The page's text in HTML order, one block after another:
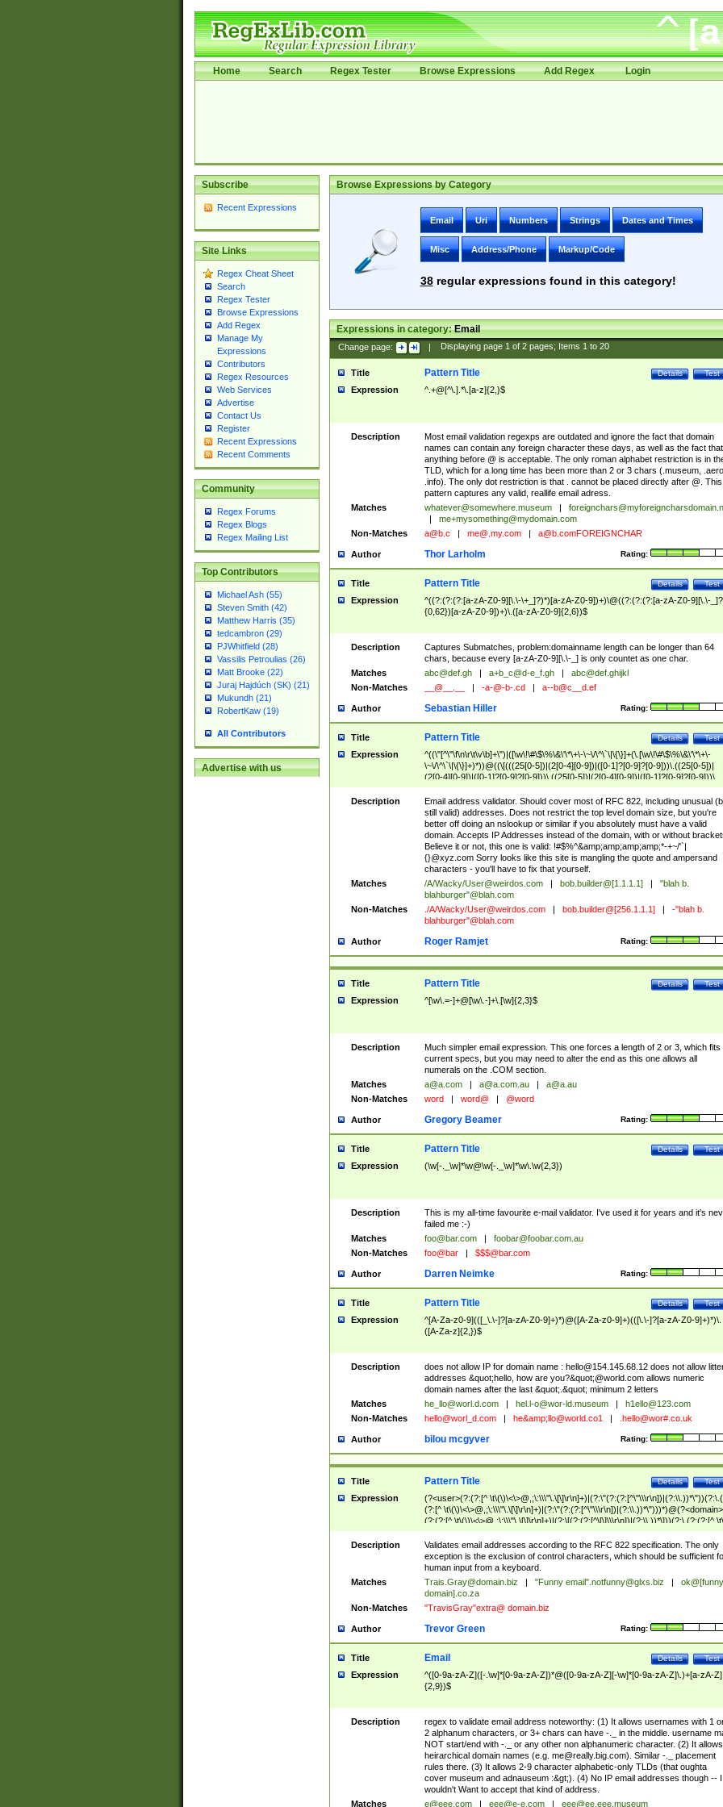
Home Search Regex Tester Browse Expressions Add Regex Login
Subscribe
Recent Expressions
Site Links
Regex Cheat Sheet
Search
Regex Tester
Browse Expressions
Add Regex
Manage My
Expressions
Contributors
Regex Resources
Web Services
Advertise
Contact Us
Register
Recent Expressions
Recent Comments
Community
Regex Forums
Regex Blogs
Regex Mailing List
Top Contributors
Michael Ash (55)
Steven Smith (42)
Matthew Harris (35)
tedcambron (29)
PJWhitfield (28)
Vassilis Petroulias (26)
Matt Brooke (22)
Juraj Hajdúch (SK) (21)
Mukundh (21)
RobertKaw (19)
All Contributors
Advertise with us
Browse Expressions by Category
Email Uri Numbers Strings Dates and Times
Misc Address/Phone Markup/Code
38regular expressions found in this category!
Expressions in category:Email
Change page: | Displaying page 1of 2pages; Items 1to 20
Title Test
Details
Pattern Title
Expression ^.+@[^\.].*\.[a-z]{2,}$
Description
Most email validation regexps are outdated and ignore the fact that domain
names can contain any foreign character these days, as well as the fact that
anything before @ is acceptable. The only roman alphabet restriction is in
TLD, which for a long time has been more than 2 or 3 chars (.museum, .aero,
.info). The only dot restriction is that . cannot be placed directly after @. This
pattern captures any valid, reallife email adress.
Matches
whatever@somewhere.museum
me+mysomething@mydomain.com
Non-Matches
a@b.c me@.my.com a@b.comFOREIGNCHAR
Author Rating:
Thor Larholm
Title Test
Details
Pattern Title
Expression
^((?:(?:(?:[a-zA-Z0-9][\.\-\+_]?)*)[a-zA-Z0-9])+)\@((?:(?:(?:[a-zA-Z0-9][\.\-
{0,62})[a-zA-Z0-9])+)\.([a-zA-Z0-9]{2,6})$
Description
Captures Submatches, problem:domainname length can be longer than 64
chars, because every [a-zA-Z0-9][\.\-_] is only countet as one char.
Matches
abc@def.gh a+b_c@d-e_f.gh
abc@def.ghijkl
Non-Matches
__@__.__ -a-@-b-.cd a--b@c__d.ef
Author Rating:
Sebastian Hiller
Title Test
Details
Pattern Title
Expression
^((\"[^\"\f\n\r\t\v\b]+\")|([\w\!\#\$\%\&\'\*\+\-\~\/\^\`\|\{\}]+(\.[\w\!\#\$\%\&\'\*\+\-
\~\/\^\`\|\{\}]+)*))@((\[(((25[0-5])|(2[0-4][0-9])|([0-1]?[0-9]?[0-9]))\.((25[0-5])|
(2[0-4][0-9])|([0-1]?[0-9]?[0-9]))\.((25[0-5])|(2[0-4][0-9])|([0-1]?[0-9]?[0-9]))\.
((25[0-5])|(2[0-4][0-9])|([0-1]?[0-9]?[0-9])))\])|(((25[0-5])|(2[0-4][0-9])|([0-
9]?[0-9]))\.((25[0-5])|(2[0-4][0-9])|([0-1]?[0-9]?[0-9]))\.((25[0-5])|(2[0-4][0-9])|
([0-1]?[0-9]?[0-9]))\.((25[0-5])|(2[0-4][0-9])|([0-1]?[0-9]?[0-9])))|((([A-Za-z0-
9\-])+\.)+[A-Za-z\-]+))$
Description
Email address validator. Should cover most of RFC 822, including unusual
still valid) addresses. Does not restrict the top level domain size, but you're
better off doing an nslookup or similar if you absolutely must have a valid
domain. Accepts IP Addresses instead of the domain, with or without
Believe it or not, this one is valid: !#$%^&amp;amp;amp;amp;*-+~/'`|
{}@xyz.com Sorry looks like this site is mangling the quote and ampersand
characters - you'll have to fix that yourself.
Matches
/A/Wacky/User@weirdos.com bob.builder@[1.1.1.1]
"blah b.
blahburger"@blah.com
Non-Matches
./A/Wacky/User@weirdos.com bob.builder@[256.1.1.1]
-"blah b.
blahburger"@blah.com
Author Rating:
Roger Ramjet
Title Test
Details
Pattern Title
Expression ^[\w\.=-]+@[\w\.-]+\.[\w]{2,3}$
Description
Much simpler email expression. This one forces a length of 2 or 3, which fits
current specs, but you may need to alter the end as this one allows all
numerals on the .COM section.
Matches
a@a.com a@a.com.au
a@a.au
Non-Matches
word word@ @word
Author Rating:
Gregory Beamer
Title Test
Details
Pattern Title
Expression (\w[-._\w]*\w@\w[-._\w]*\w\.\w{2,3})
Description
This is my all-time favourite e-mail validator. I've used it for years and it's
failed me :-)
Matches
foo@bar.com
foobar@foobar.com.au
Non-Matches
foo@bar $$$@bar.com
Author Rating:
Darren Neimke
Title Test
Details
Pattern Title
Expression
^[A-Za-z0-9](([_\.\-]?[a-zA-Z0-9]+)*)@([A-Za-z0-9]+)(([\.\-]?[a-zA-Z0-9]+)*)\.
([A-Za-z]{2,})$
Description does not allow IP for domain name : hello@154.145.68.12does not allow
addresses &quot;hello, how are you?&quot;@world.com allows numeric
domain names after the last &quot;.&quot; minimum 2 letters
Matches
he_llo@worl.d.com hel.l-o@wor-ld.museum
h1ello@123.com
Non-Matches
hello@worl_d.com he&amp; llo@world.co1 .hello@wor#.co.uk
Author Rating:
bilou mcgyver
Title Test
Details
Pattern Title
Expression
(?<user>(?:(?:[^
(?:[^ \t\(\)\<\>@,;\:\\\"\.\[\]\r\n]+)|(?:\"(?:(?:[^\"\\\r\n])|(?:\\.))*\")))*)@(?<domain>
(?:(?:[^ \t\(\)\<\>@,;\:\\\"\.\[\]\r\n]+)|(?:\[(?:(?:[^\[\]\\\r\n])|(?:\\.))*\]))(?:\.(?:(?:[^ \t\
(\)\<\>@,;\:\\\"\.\[\]\r\n]+)|(?:\[(?:(?:[^\[\]\\\r\n])|(?:\\.))*\])))*)
Description
Validates email addresses according to the RFC 822 specification. The only
exception is the exclusion of control characters, which should be sufficient
human input from a keyboard.
Matches
Trais.Gray@domain.biz "Funny email".notfunny@glxs.biz
ok@[funny
domain].co.za
Non-Matches
"TravisGray"extra@ domain.biz
Author Rating:
Trevor Green
Title Test
Details
Email
Expression
^([0-9a-zA-Z]([-.\w]*[0-9a-zA-Z])*@([0-9a-zA-Z][-\w]*[0-9a-zA-Z]\.)+[a-zA-Z]
{2,9})$
Description
regex to validate email address noteworthy: (1) It allows usernames with 1
2 alphanum characters, or 3+ chars can have -._ in the middle. username
NOT start/end with -._ or any other non alphanumeric character. (2) It allows
heirarchical domain names (e.g. me@really.big.com). Similar -._ placement
rules there. (3) It allows 2-9 character alphabetic-only TLDs (that oughta
cover museum and adnauseum :&gt;). (4) No IP email addresses though -- I
wouldn't Want to accept that kind of address.
Matches
e@eee.com eee@e-e.com
eee@ee.eee.museum